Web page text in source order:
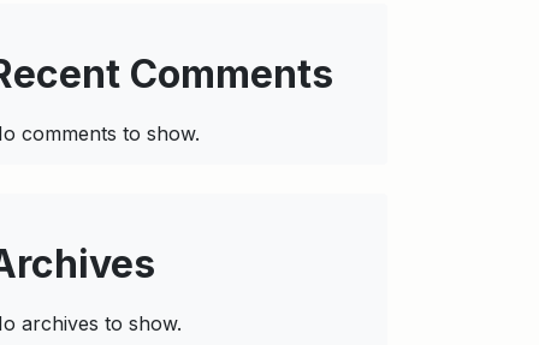
Comments
comments to show.
archives to show.